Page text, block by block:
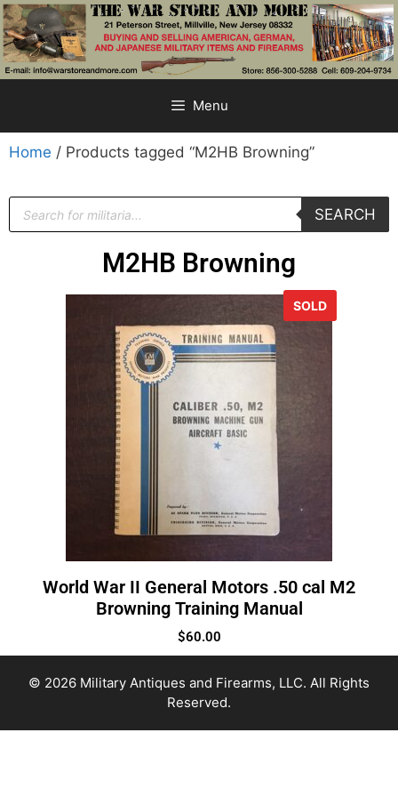
Menu
Home / Products tagged “M2HB Browning”
SEARCH
M2HB Browning
SOLD
World War II General Motors .50 cal M2
Browning Training Manual
$60.00
© 2026 Military Antiques and Firearms, LLC. All Rights
Reserved.